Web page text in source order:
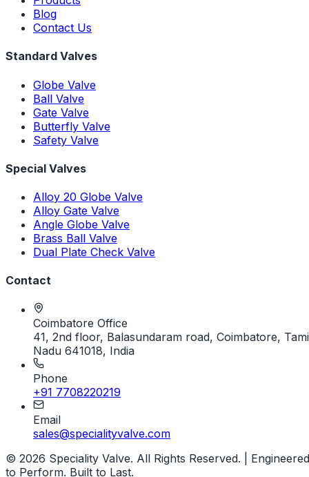
Blog
Contact Us
Standard Valves
Globe Valve
Ball Valve
Gate Valve
Butterfly Valve
Safety Valve
Special Valves
Alloy 20 Globe Valve
Alloy Gate Valve
Angle Globe Valve
Brass Ball Valve
Dual Plate Check Valve
Contact
Coimbatore Office
41, 2nd floor, Balasundaram road, Coimbatore,
Nadu 641018, India
Phone
+91 7708220219
Email
sales@specialityvalve.com
© 2026 Speciality Valve. All Rights Reserved. | Engineered
to Perform. Built to Last.